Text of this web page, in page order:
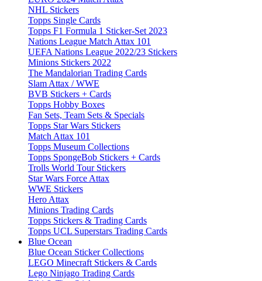
NHL Stickers
Topps Single Cards
Topps F1 Formula 1 Sticker-Set 2023
Nations League Match Attax 101
UEFA Nations League 2022/23 Stickers
Minions Stickers 2022
The Mandalorian Trading Cards
Slam Attax / WWE
BVB Stickers + Cards
Topps Hobby Boxes
Fan Sets, Team Sets & Specials
Topps Star Wars Stickers
Match Attax 101
Topps Museum Collections
Topps SpongeBob Stickers + Cards
Trolls World Tour Stickers
Star Wars Force Attax
WWE Stickers
Hero Attax
Minions Trading Cards
Topps Stickers & Trading Cards
Topps UCL Superstars Trading Cards
Blue Ocean
Blue Ocean Sticker Collections
LEGO Minecraft Stickers & Cards
Lego Ninjago Trading Cards